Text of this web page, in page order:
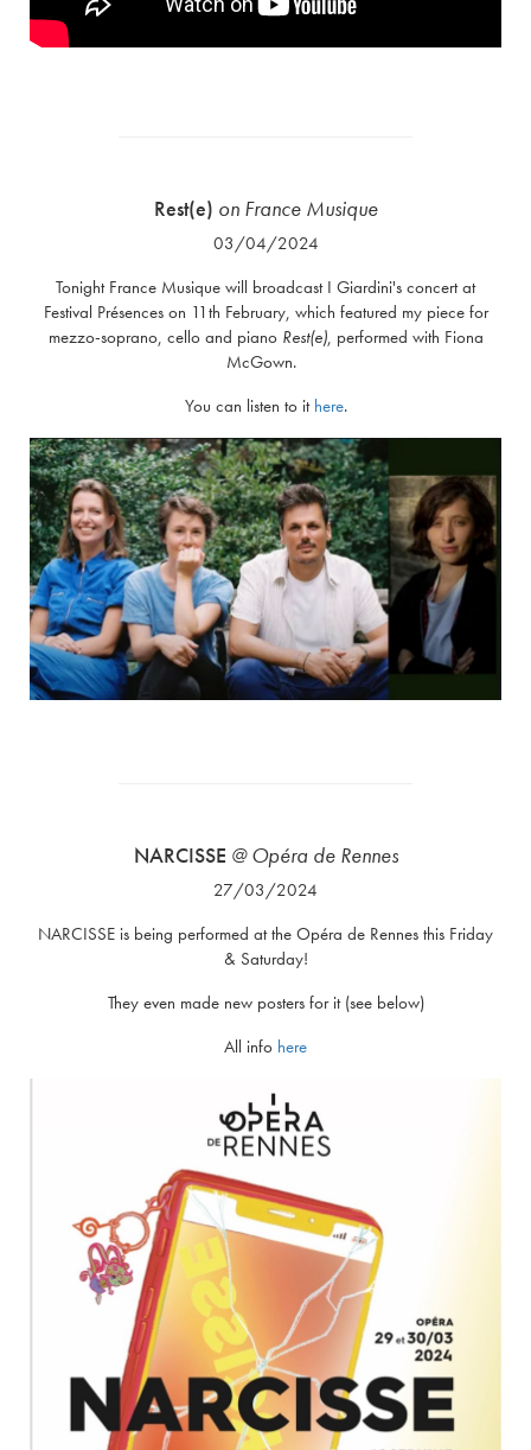
Rest(e) onFrance Musique
03/04/2024
Tonight France Musique will broadcast I Giardini's concert at
Festival Présences on 11th February, which featured my piece for
mezzo-soprano, cello and piano Rest(e), performed with Fiona
McGown.
You can listen to it here.
NARCISSE @ Opéra de Rennes
27/03/2024
NARCISSE is being performed at the Opéra de Rennes this Friday
& Saturday!
They even made new posters for it (see below)
All info here